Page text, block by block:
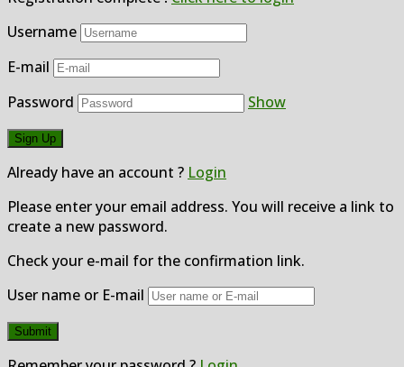
Username
E-mail
Password
Show
Already have an account ? Login
Please enter your email address. You will receive a link to
create a new password.
Check your e-mail for the confirmation link.
User name or E-mail